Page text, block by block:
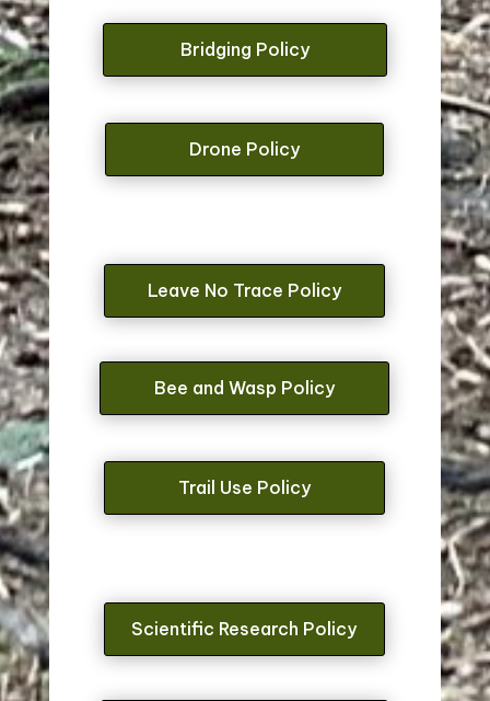
Bridging Policy
Drone Policy
Leave No Trace Policy
Bee and Wasp Policy
Trail Use Policy
Scientific Research Policy